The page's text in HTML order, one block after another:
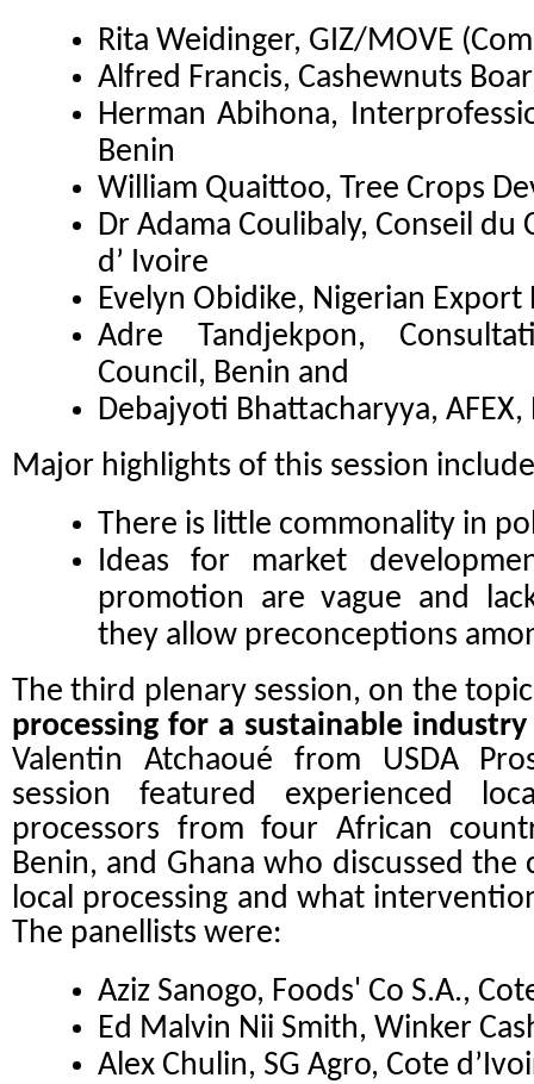
Rita Weidinger, GIZ/MOVE
Alfred Francis, Cashewnuts
Herman Abihona,
Benin
William Quaittoo, Tree Crops
Dr Adama Coulibaly, Conseil du
d’ Ivoire
Evelyn Obidike, Nigerian
Adre Tandjekpon,
Council, Benin and
Debajyoti Bhattacharyya, AFEX,
Major highlights of this session
There is little commonality in
Ideas for market
promotion are vague and
they allow preconceptions
The third plenary session, on the
processing for a sustainable industry
Valentin Atchaoué from USDA
session featured experienced
processors from four African
Benin, and Ghana who discussed the
local processing and what
The panellists were:
Aziz Sanogo, Foods' Co S.A.,
Ed Malvin Nii Smith, Winker
Alex Chulin, SG Agro, Cote